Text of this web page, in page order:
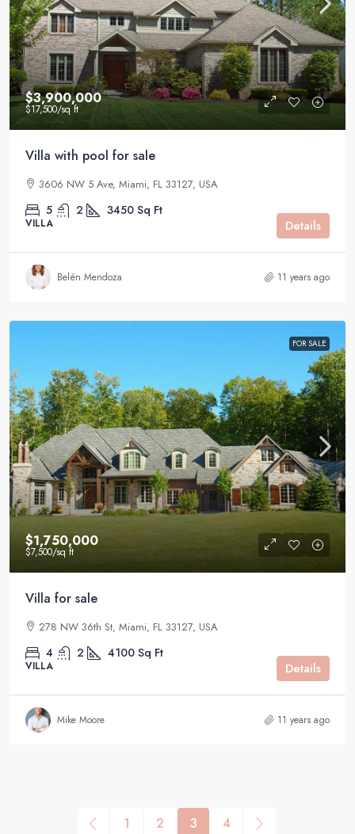
$3,900,000
$17,500/sq ft
Villa with pool for sale
3606 NW 5 Ave, Miami, FL 33127, USA
5 2 3450 Sq Ft
VILLA Details
Belén Mendoza 11 years ago
FOR SALE
$1,750,000
$7,500/sq ft
Villa for sale
278 NW 36th St, Miami, FL 33127, USA
4 2 4100 Sq Ft
VILLA Details
Mike Moore 11 years ago
1 2 3 4